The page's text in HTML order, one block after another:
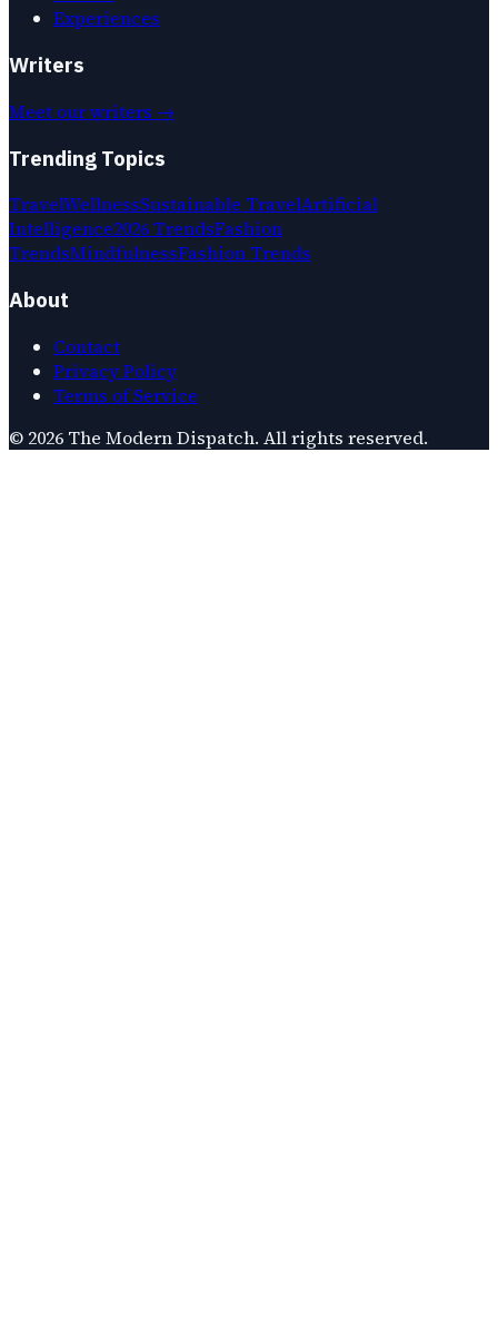
Experiences
Writers
Meet our writers →
Trending Topics
TravelWellnessSustainable TravelArtificial
Intelligence2026 TrendsFashion
TrendsMindfulnessFashion Trends
About
Contact
Privacy Policy
Terms of Service
© 2026 The Modern Dispatch. All rights reserved.